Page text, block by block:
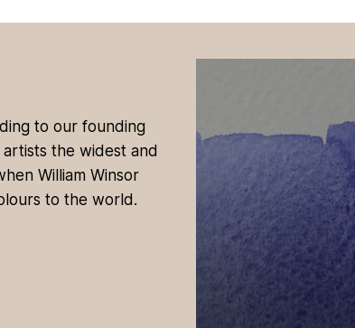
to our founding
the widest and
William Winsor
to the world.